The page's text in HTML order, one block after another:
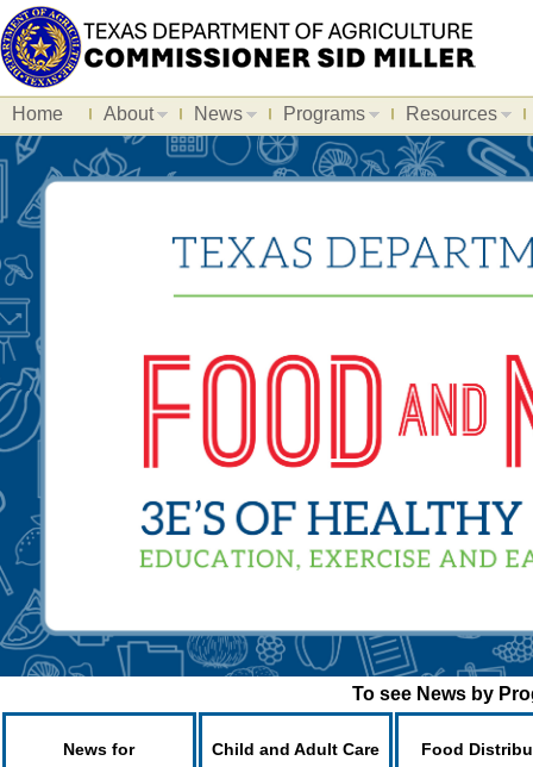
Home About News Programs Resources
To see News by
News for
Child and Adult Care
Food